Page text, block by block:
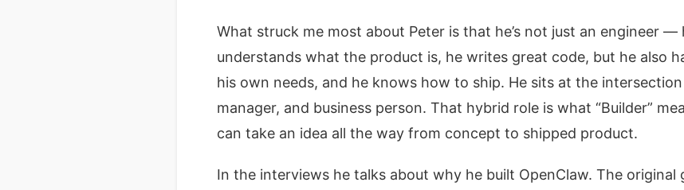
What struck me most about Peter is that he’s not just an engineer —
understands what the product is, he writes great code, but he also
his own needs, and he knows how to ship. He sits at the
manager, and business person. That hybrid role is what “Builder”
can take an idea all the way from concept to shipped product.
In the interviews he talks about why he built OpenClaw. The original